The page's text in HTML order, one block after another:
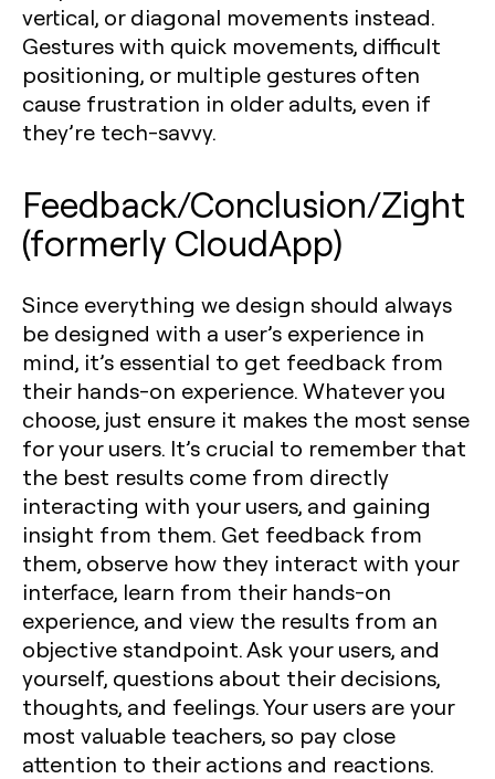
vertical, or diagonal movements instead.
Gestures with quick movements, difficult
positioning, or multiple gestures often
cause frustration in older adults, even if
they’re tech-savvy.
Feedback/Conclusion/Zight
(formerly CloudApp)
Since everything we design should always
be designed with a user’s experience in
mind, it’s essential to get feedback from
their hands-on experience. Whatever you
choose, just ensure it makes the most sense
for your users. It’s crucial to remember that
the best results come from directly
interacting with your users, and gaining
insight from them. Get feedback from
them, observe how they interact with your
interface, learn from their hands-on
experience, and view the results from an
objective standpoint. Ask your users, and
yourself, questions about their decisions,
thoughts, and feelings. Your users are your
most valuable teachers, so pay close
attention to their actions and reactions.